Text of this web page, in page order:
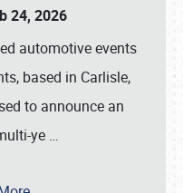
24, 2026
automotive events
based in Carlisle,
to announce an
ye …